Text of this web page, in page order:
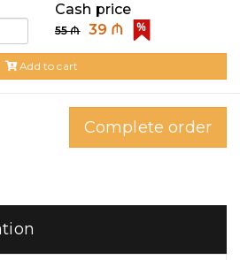
Cash price
55 ₼ 39 ₼
Add to cart
Complete order